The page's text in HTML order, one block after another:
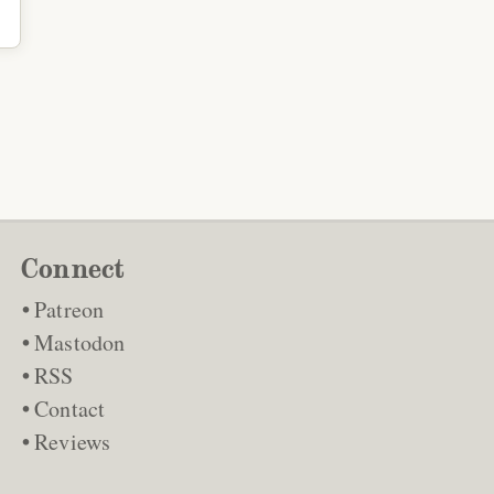
Connect
Patreon
Mastodon
RSS
Contact
Reviews